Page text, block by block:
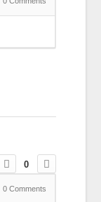
0
0Comments